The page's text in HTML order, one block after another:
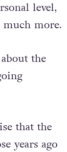
level,
more.
the
that the
years ago